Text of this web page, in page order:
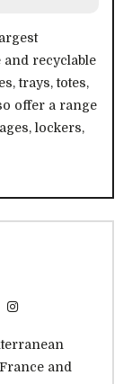
and recyclable
trays, totes,
offer a range
lockers,
and